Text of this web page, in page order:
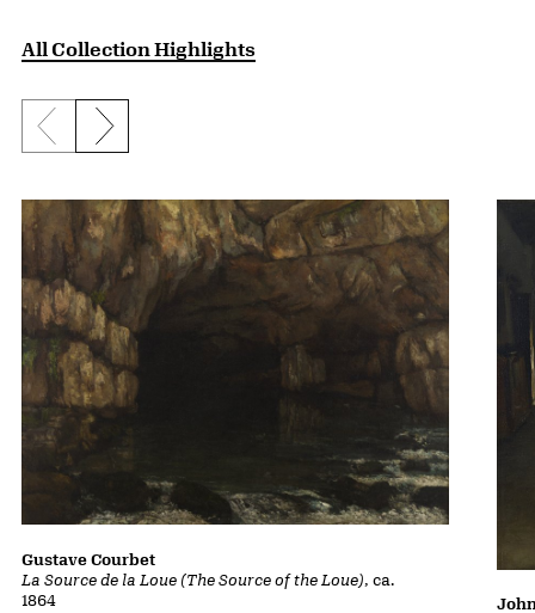
All Collection Highlights
Previous slide
Next slide
La Source de la Loue (The Source of the Loue), ca.
1864
Gustave Courbet